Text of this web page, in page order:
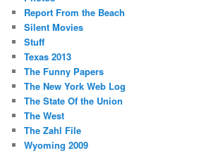
Report From the Beach
Silent Movies
Stuff
Texas 2013
The Funny Papers
The New York Web Log
The State Of the Union
The West
The Zahl File
Wyoming 2009